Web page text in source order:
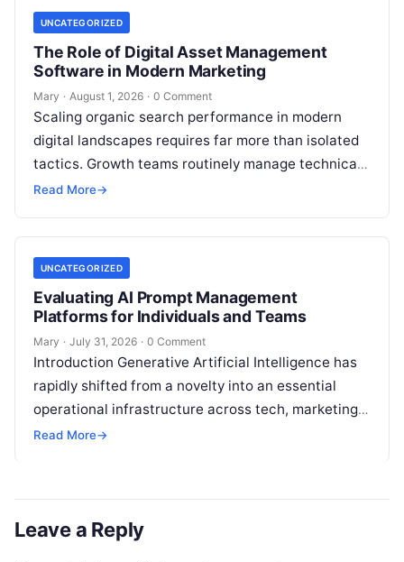
UNCATEGORIZED
The Role of Digital Asset Management
Software in Modern Marketing
Mary · August 1, 2026 · 0 Comment
Scaling organic search performance in modern
digital landscapes requires far more than isolated
tactics. Growth teams routinely manage technical
site health, content optimization, competitive
Read More→
UNCATEGORIZED
Evaluating AI Prompt Management
Platforms for Individuals and Teams
Mary · July 31, 2026 · 0 Comment
Introduction Generative Artificial Intelligence has
rapidly shifted from a novelty into an essential
operational infrastructure across tech, marketing,
research, and design. However, as individuals and
Read More→
Leave a Reply